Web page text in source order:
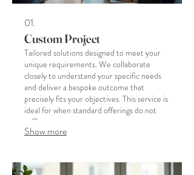
01.
Custom Project
Tailored solutions designed to meet your
unique requirements. We collaborate
closely to understand your specific needs
and deliver a bespoke outcome that
precisely fits your objectives. This service is
ideal for when standard offerings do not
suffice.
Show more